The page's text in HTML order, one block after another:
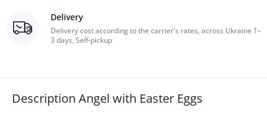
Delivery
Delivery cost according to the carrier's rates, across Ukraine 1–
3 days, Self-pickup
Description Angel with Easter Eggs